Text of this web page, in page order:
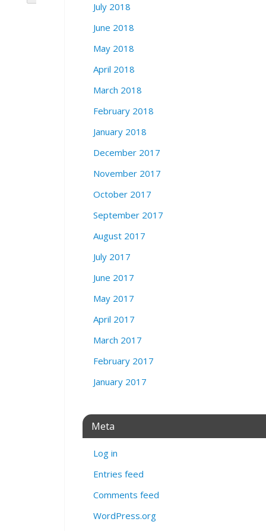
July 2018
June 2018
May 2018
April 2018
March 2018
February 2018
January 2018
December 2017
November 2017
October 2017
September 2017
August 2017
July 2017
June 2017
May 2017
April 2017
March 2017
February 2017
January 2017
Meta
Log in
Entries feed
Comments feed
WordPress.org